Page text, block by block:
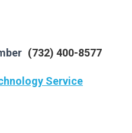
(732) 400-8577
Service